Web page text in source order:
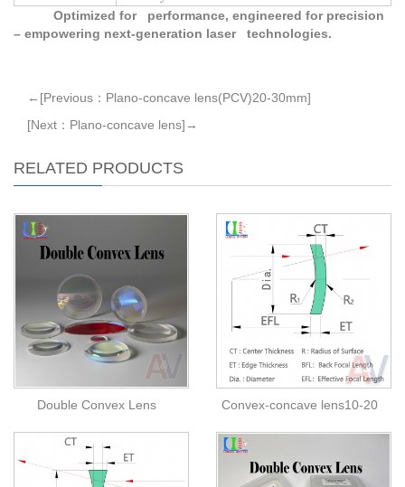
Optimized for performance, engineered for precision
– empowering next-generation laser technologies.
←[Previous：Plano-concave lens(PCV)20-30mm]
[Next：Plano-concave lens]→
RELATED PRODUCTS
Double Convex Lens Convex-concave lens10-20